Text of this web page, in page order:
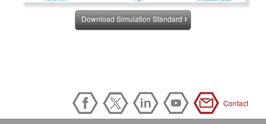
Download Simulation Standard
Contact